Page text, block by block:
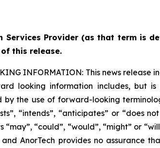
Services Provider (as that term is
this release.
INFORMATION: This news release
looking information includes, but
the use of forward-looking
“intends”, “anticipates” or “does
“could”, “would”, “might” or
AnorTech provides no assurance